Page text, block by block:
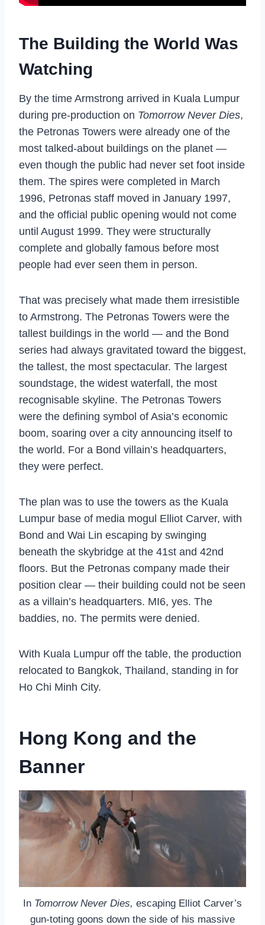
The Building the World Was
Watching
By the time Armstrong arrived in Kuala Lumpur
during pre-production on Tomorrow Never Dies,
the Petronas Towers were already one of the
most talked-about buildings on the planet —
even though the public had never set foot inside
them. The spires were completed in March
1996, Petronas staff moved in January 1997,
and the official public opening would not come
until August 1999. They were structurally
complete and globally famous before most
people had ever seen them in person.
That was precisely what made them irresistible
to Armstrong. The Petronas Towers were the
tallest buildings in the world — and the Bond
series had always gravitated toward the biggest,
the tallest, the most spectacular. The largest
soundstage, the widest waterfall, the most
recognisable skyline. The Petronas Towers
were the defining symbol of Asia’s economic
boom, soaring over a city announcing itself to
the world. For a Bond villain’s headquarters,
they were perfect.
The plan was to use the towers as the Kuala
Lumpur base of media mogul Elliot Carver, with
Bond and Wai Lin escaping by swinging
beneath the skybridge at the 41st and 42nd
floors. But the Petronas company made their
position clear — their building could not be seen
as a villain’s headquarters. MI6, yes. The
baddies, no. The permits were denied.
With Kuala Lumpur off the table, the production
relocated to Bangkok, Thailand, standing in for
Ho Chi Minh City.
Hong Kong and the
Banner
In Tomorrow Never Dies, escaping Elliot Carver’s
gun-toting goons down the side of his massive